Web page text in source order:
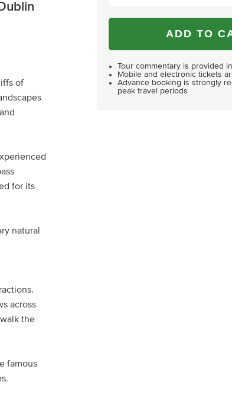
of
for its
natural
across
the
famous
ADD TO
Tour commentary is provided
Mobile and electronic tickets
Advance booking is strongly
peak travel periods